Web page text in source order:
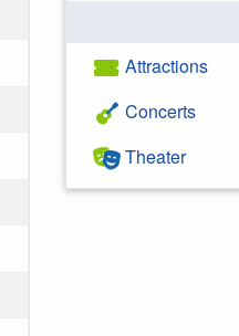
Attractions
Concerts
Theater